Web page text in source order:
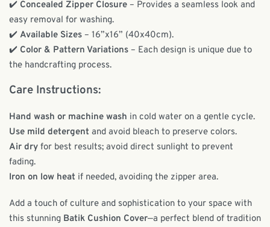
✔️ Concealed Zipper Closure – Provides a seamless look and
easy removal for washing.
✔️ Available Sizes – 16”x16” (40x40cm).
✔️ Color & Pattern Variations – Each design is unique due to
the handcrafting process.
Care Instructions:
Hand wash or machine wash in cold water on a gentle cycle.
Use mild detergent and avoid bleach to preserve colors.
Air dry for best results; avoid direct sunlight to prevent
fading.
Iron on low heat if needed, avoiding the zipper area.
Add a touch of culture and sophistication to your space with
this stunning Batik Cushion Cover—a perfect blend of tradition